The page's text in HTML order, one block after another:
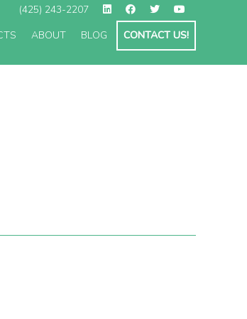
(425) 243-2207
ABOUT BLOG CONTACT US!